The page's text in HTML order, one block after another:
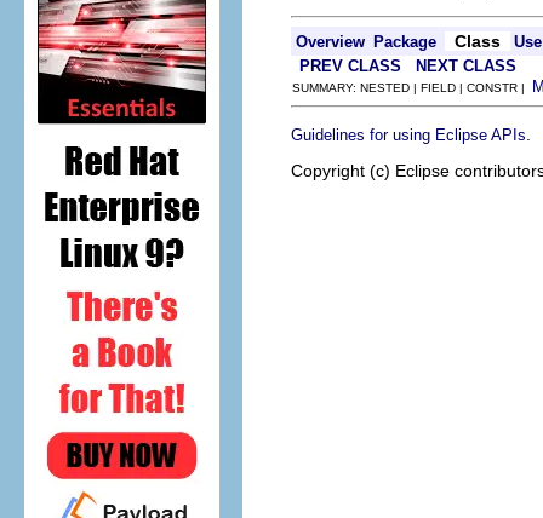
Overview Package Class
Use
PREV CLASS
NEXT CLASS
SUMMARY: NESTED | FIELD | CONSTR |
Guidelines for using Eclipse APIs
Copyright (c) Eclipse